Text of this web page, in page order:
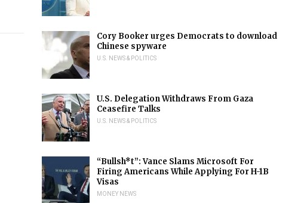
Cory Booker urges Democrats to download
Chinese spyware
U.S. NEWS & POLITICS
U.S. Delegation Withdraws From Gaza
Ceasefire Talks
U.S. NEWS & POLITICS
“Bullsh*t”: Vance Slams Microsoft For
Firing Americans While Applying For H-1B
Visas
MONEY NEWS